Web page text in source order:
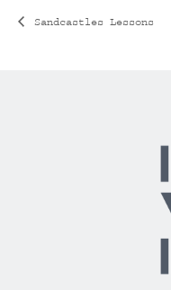
Sandcastles Lessons